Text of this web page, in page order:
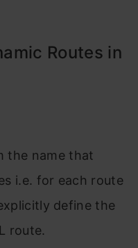
Routes in
the name that
i.e. for each route
define the
route.